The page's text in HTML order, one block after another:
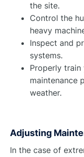
the site.
Control the
heavy
Inspect and
systems.
Properly
maintenance
weather.
Adjusting
In the case of